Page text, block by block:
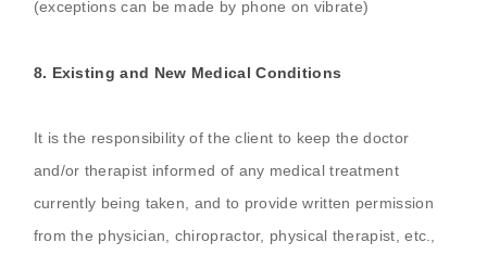
(exceptions can be made by phone on vibrate)
8. Existing and New Medical Conditions
It is the responsibility of the client to keep the doctor
and/or therapist informed of any medical treatment
currently being taken, and to provide written permission
from the physician, chiropractor, physical therapist, etc.,